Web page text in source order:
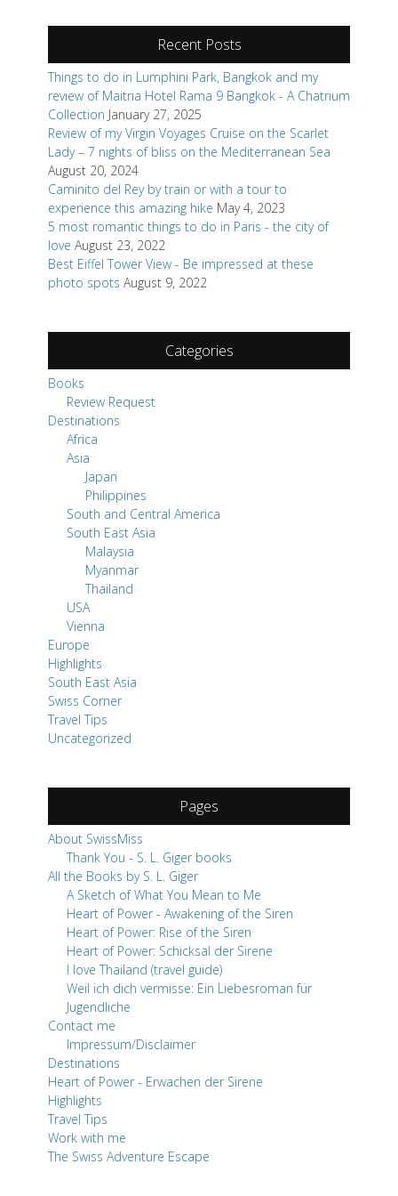
Recent Posts
Things to do in Lumphini Park, Bangkok and my
review of Maitria Hotel Rama 9 Bangkok - A Chatrium
Collection January 27, 2025
Review of my Virgin Voyages Cruise on the Scarlet
Lady – 7 nights of bliss on the Mediterranean Sea
August 20, 2024
Caminito del Rey by train or with a tour to
experience this amazing hike May 4, 2023
5 most romantic things to do in Paris - the city of
love August 23, 2022
Best Eiffel Tower View - Be impressed at these
photo spots August 9, 2022
Categories
Books
Review Request
Destinations
Africa
Asia
Japan
Philippines
South and Central America
South East Asia
Malaysia
Myanmar
Thailand
USA
Vienna
Europe
Highlights
South East Asia
Swiss Corner
Travel Tips
Uncategorized
Pages
About SwissMiss
Thank You - S. L. Giger books
All the Books by S. L. Giger
A Sketch of What You Mean to Me
Heart of Power - Awakening of the Siren
Heart of Power: Rise of the Siren
Heart of Power: Schicksal der Sirene
I love Thailand (travel guide)
Weil ich dich vermisse: Ein Liebesroman für
Jugendliche
Contact me
Impressum/Disclaimer
Destinations
Heart of Power - Erwachen der Sirene
Highlights
Travel Tips
Work with me
The Swiss Adventure Escape